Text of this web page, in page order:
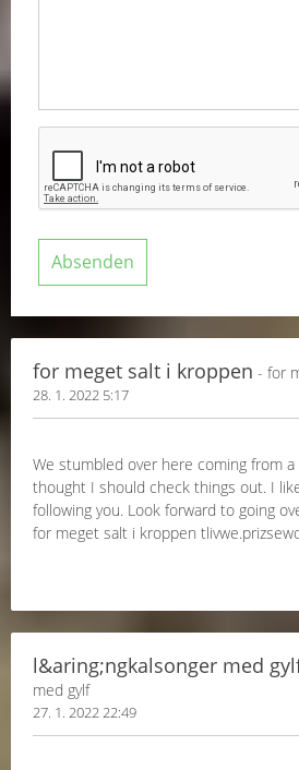
for meget salt i kroppen - for
28. 1. 2022 5:17
We stumbled over here coming from
thought I should check things out. I
following you. Look forward to going
for meget salt i kroppen
l&aring;ngkalsonger med
med gylf
27. 1. 2022 22:49